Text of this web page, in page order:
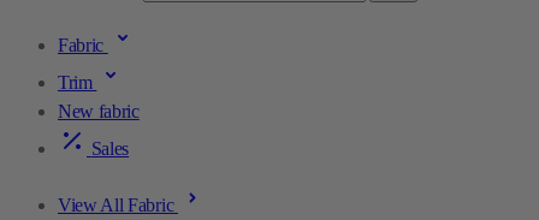
Fabric
Trim
New fabric
Sales
View All Fabric